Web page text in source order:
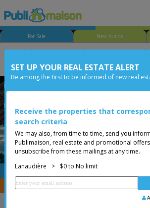
For Sale New builds
Bedroom Price
You are a broker, transfer your
SET UP YOUR REAL ESTATE ALERT
Be among the first to be informed of new real
Receive the properties that
search criteria
We may also, from time to time, send you
Publimaison, real estate and promotional
unsubscribe from these mailings at any time.
Lanaudière
> $0 to No limit